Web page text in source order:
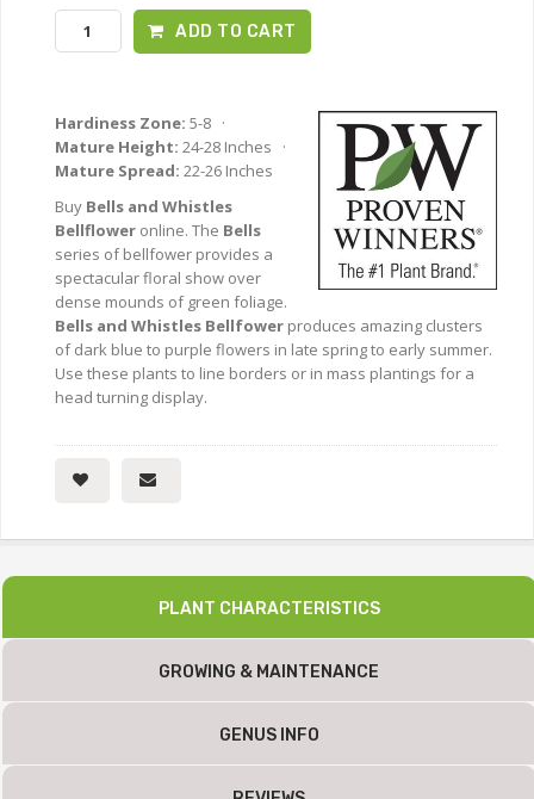
ADD TO CART
Hardiness Zone: 5-8 ·
Mature Height: 24-28 Inches ·
Mature Spread: 22-26 Inches
Buy Bells and Whistles
Bellflower online. The Bells
series of bellfower provides a
spectacular floral show over
dense mounds of green foliage.
Bells and Whistles Bellfower produces amazing clusters
of dark blue to purple flowers in late spring to early summer.
Use these plants to line borders or in mass plantings for a
head turning display.
PLANT CHARACTERISTICS
GROWING & MAINTENANCE
GENUS INFO